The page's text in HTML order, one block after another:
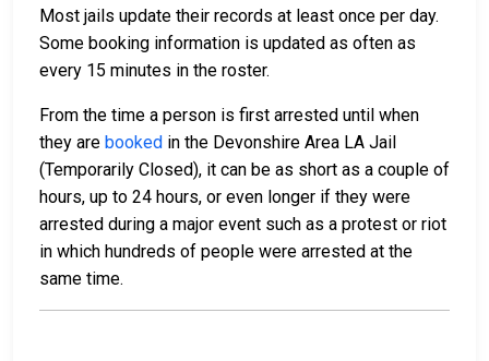
Most jails update their records at least once per day.
Some booking information is updated as often as
every 15 minutes in the roster.
From the time a person is first arrested until when
they are booked in the Devonshire Area LA Jail
(Temporarily Closed), it can be as short as a couple of
hours, up to 24 hours, or even longer if they were
arrested during a major event such as a protest or riot
in which hundreds of people were arrested at the
same time.